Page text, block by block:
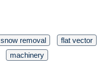
snow removal
flat vector
machinery